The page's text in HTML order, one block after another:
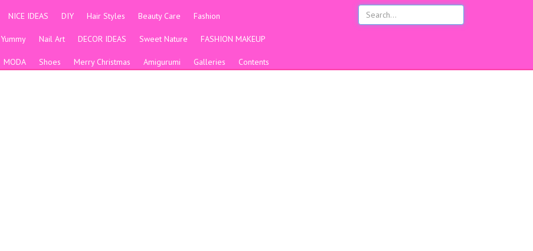
NICE IDEAS DIY Hair Styles Beauty Care Fashion
Yummy Nail Art DECOR IDEAS Sweet Nature FASHION MAKEUP
MODA Shoes Merry Christmas Amigurumi Galleries Contents